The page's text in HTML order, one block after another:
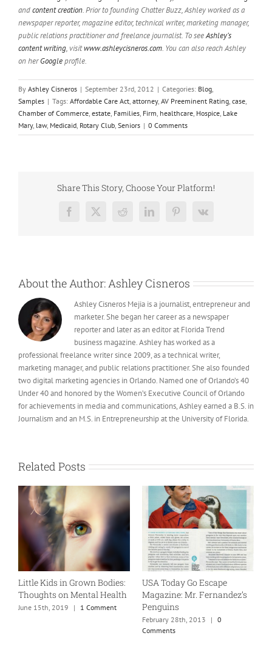
andcontent creation. Prior to founding Chatter Buzz, Ashley worked as a
newspaper reporter, magazine editor, technical writer, marketing manager,
public relations practitioner and freelance journalist. To seeAshley’s
content writing, visitwww.ashleycisneros.com. You can also reach Ashley
on herGoogleprofile.
By Ashley Cisneros | September 23rd, 2012 | Categories: Blog,
Samples | Tags: Affordable Care Act, attorney, AV Preeminent Rating, case,
Chamber of Commerce, estate, Families, Firm, healthcare, Hospice, Lake
Mary, law, Medicaid, Rotary Club, Seniors | 0 Comments
Share This Story, Choose Your Platform!
Facebook
X RedditLinkedInPinterest
Vk
About the Author: Ashley Cisneros
Ashley Cisneros Mejia is a journalist, entrepreneur and
marketer. She began her career as a newspaper
reporter and later as an editor at Florida Trend
business magazine. Ashley has worked as a
professional freelance writer since 2009, as a technical writer,
marketing manager, and public relations practitioner. She also founded
two digital marketing agencies in Orlando. Named one of Orlando’s 40
Under 40 and honored by the Women’s Executive Council of Orlando
for achievements in media and communications, Ashley earned a B.S. in
Journalism and an M.S. in Entrepreneurship at the University of Florida.
Related Posts
Little Kids in Grown Bodies:
Thoughts on Mental Health
June 15th, 2019 | 1 Comment
USA Today Go Escape
Magazine: Mr. Fernandez’s
Penguins
February 28th, 2013 | 0
Comments